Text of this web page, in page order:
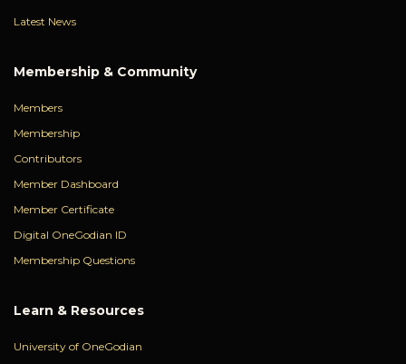
Latest News
Membership & Community
Members
Membership
Contributors
Member Dashboard
Member Certificate
Digital OneGodian ID
Membership Questions
Learn & Resources
University of OneGodian